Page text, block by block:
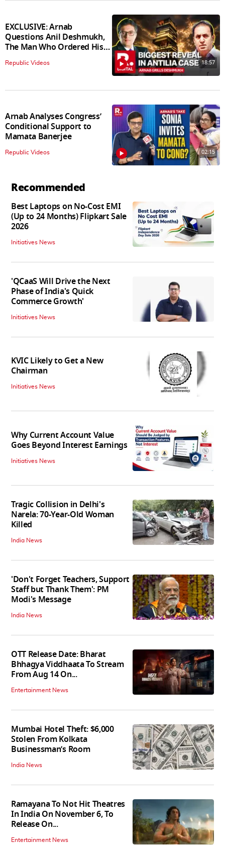
EXCLUSIVE: Arnab
Questions Anil Deshmukh,
The Man Who Ordered His
Arrest
Republic Videos 18:57
Arnab Analyses Congress’
Conditional Support to
Mamata Banerjee
Republic Videos 02:15
Recommended
Best Laptops on No-Cost EMI
(Up to 24 Months) Flipkart Sale
2026
Initiatives News
'QCaaS Will Drive the Next
Phase of India's Quick
Commerce Growth'
Initiatives News
KVIC Likely to Get a New
Chairman
Initiatives News
Why Current Account Value
Goes Beyond Interest Earnings
Initiatives News
Tragic Collision in Delhi's
Narela: 70-Year-Old Woman
Killed
India News
'Don't Forget Teachers, Support
Staff but Thank Them': PM
Modi's Message
India News
OTT Release Date: Bharat
Bhhagya Viddhaata To Stream
From Aug 14 On...
Entertainment News
Mumbai Hotel Theft: $6,000
Stolen From Kolkata
Businessman’s Room
India News
Ramayana To Not Hit Theatres
In India On November 6, To
Release On...
Entertainment News